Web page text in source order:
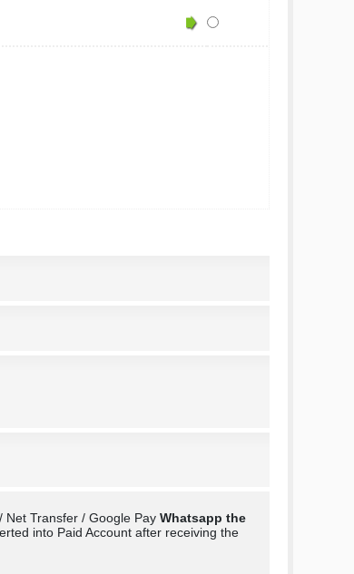
Net Transfer / Google PayWhatsapp the
into Paid Account after receiving the